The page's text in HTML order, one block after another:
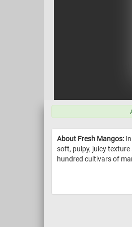
About Fresh Mangos:
soft, pulpy, juicy texture
hundred cultivars of